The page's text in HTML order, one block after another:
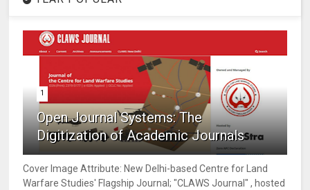
1
Open Journal Systems: The
Digitization of Academic Journals
Cover Image Attribute: New Delhi-based Centre for Land
Warfare Studies' Flagship Journal; "CLAWS Journal" , hosted